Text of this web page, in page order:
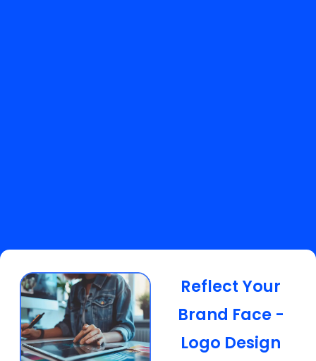
Reflect Your
Brand Face -
Logo Design